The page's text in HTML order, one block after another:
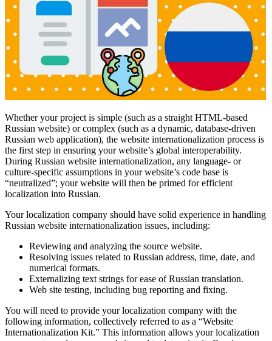
Whether your project is simple (such as a straight HTML-based
Russian website) or complex (such as a dynamic, database-driven
Russian web application), the website internationalization process is
the first step in ensuring your website’s global interoperability.
During Russian website internationalization, any language- or
culture-specific assumptions in your website’s code base is
“neutralized”; your website will then be primed for efficient
localization into Russian.
Your localization company should have solid experience in handling
Russian website internationalization issues, including:
Reviewing and analyzing the source website.
Resolving issues related to Russian address, time, date, and
numerical formats.
Externalizing text strings for ease of Russian translation.
Web site testing, including bug reporting and fixing.
You will need to provide your localization company with the
following information, collectively referred to as a “Website
Internationalization Kit.” This information allows your localization